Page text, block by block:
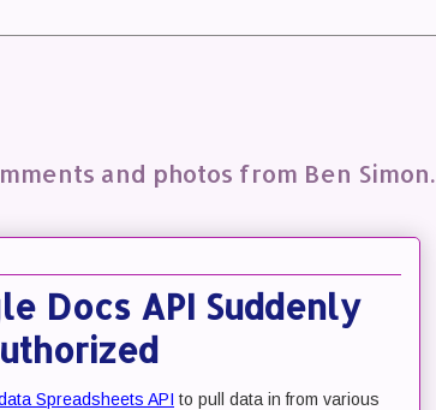
and photos from Ben Simon.
Docs API Suddenly
Spreadsheets API to pull data in from various